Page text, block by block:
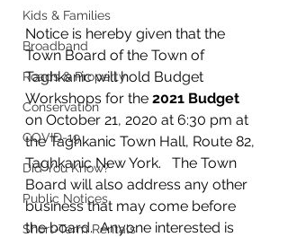
Kids & Families
Broadband
Roads & Property
Conservation
COVID-19
Did You Know?
Public Notices
Short-Term Rentals
Notice is hereby given that the
Town Board of the Town of
Taghkanic will hold Budget
Workshops for the 2021 Budget
on October 21, 2020 at 6:30 pm at
the Taghkanic Town Hall, Route 82,
Taghkanic New York.   The Town
Board will also address any other
business that may come before
the board.  Anyone interested is